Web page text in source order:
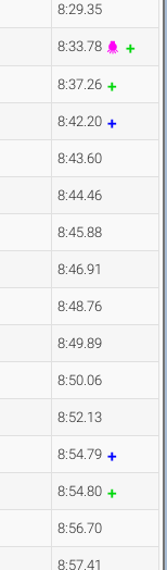
8:29.35
8:33.78
8:37.26
8:42.20
8:43.60
8:44.46
8:45.88
8:46.91
8:48.76
8:49.89
8:50.06
8:52.13
8:54.79
8:54.80
8:56.70
8:57.41